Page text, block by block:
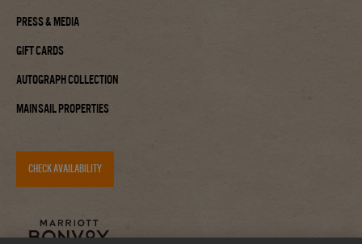
Press & Media
Gift Cards
Autograph Collection
Mainsail Properties
CHECK AVAILABILITY